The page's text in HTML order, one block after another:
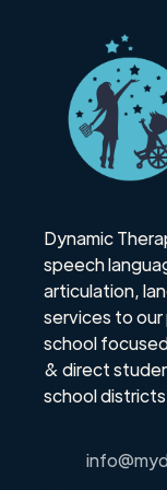
Dynamic
speech
articulation,
services to our
school
& direct
school